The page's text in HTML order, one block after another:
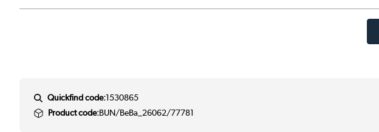
Quickfind code:1530865
Product code:BUN/BeBa_26062/77781